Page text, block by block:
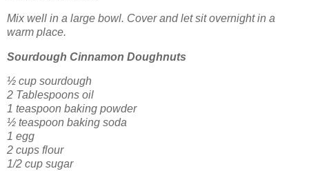
Mix well in a large bowl. Cover and let sit overnight in a
warm place.
Sourdough Cinnamon Doughnuts
½ cup sourdough
2 Tablespoons oil
1 teaspoon baking powder
½ teaspoon baking soda
1 egg
2 cups flour
1/2 cup sugar